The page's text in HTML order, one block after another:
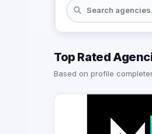
Top Rated
Based on profile